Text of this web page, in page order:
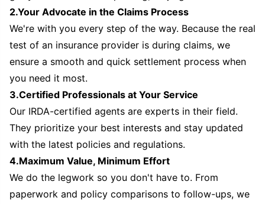
2.Your Advocate in the Claims Process
We're with you every step of the way. Because the real
test of an insurance provider is during claims, we
ensure a smooth and quick settlement process when
you need it most.
3.Certified Professionals at Your Service
Our IRDA-certified agents are experts in their field.
They prioritize your best interests and stay updated
with the latest policies and regulations.
4.Maximum Value, Minimum Effort
We do the legwork so you don't have to. From
paperwork and policy comparisons to follow-ups, we